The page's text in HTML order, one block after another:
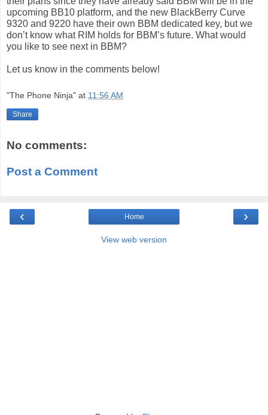
upcoming BB10 platform, and the new BlackBerry Curve
9320 and 9220 have their own BBM dedicated key, but we
don’t know what RIM holds for BBM’s future. What would
you like to see next in BBM?
Let us know in the comments below!
"The Phone Ninja" at 11:56 AM
Share
No comments:
Post a Comment
‹ ›
Home
View web version